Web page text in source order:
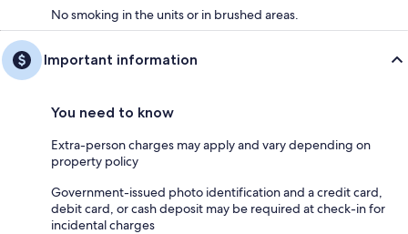
No smoking in the units or in brushed areas.
Important information
You need to know
Extra-person charges may apply and vary depending on
property policy
Government-issued photo identification and a credit card,
debit card, or cash deposit may be required at check-in for
incidental charges